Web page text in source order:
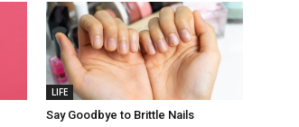
LIFE
Say Goodbye to Brittle Nails